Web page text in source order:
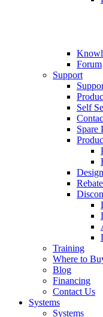
Forum
Support
Self
Spare
Training
Where to
Blog
Financing
Contact Us
Systems
Systems